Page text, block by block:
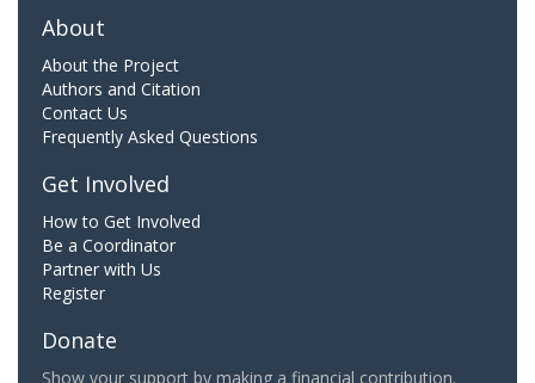
About
About the Project
Authors and Citation
Contact Us
Frequently Asked Questions
Get Involved
How to Get Involved
Be a Coordinator
Partner with Us
Register
Donate
Show your support by making a financial contribution.